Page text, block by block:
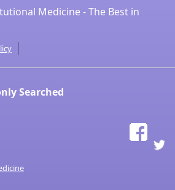
Medicine - The Best in
Searched